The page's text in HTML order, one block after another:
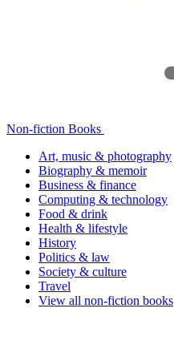
Non-fiction Books
Art, music & photography
Biography & memoir
Business & finance
Computing & technology
Food & drink
Health & lifestyle
History
Politics & law
Society & culture
Travel
View all non-fiction books